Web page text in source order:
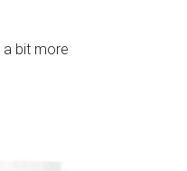
a bit more